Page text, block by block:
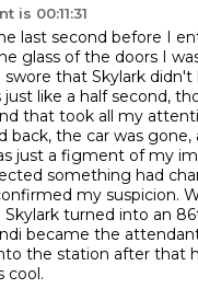
is 00:11:31
last second before I
glass of the doors I
swore that Skylark didn't
like a half second,
that took all my
back, the car was gone,
just a figment of my
something had
my suspicion.
Skylark turned into an
became the
the station after that
cool.